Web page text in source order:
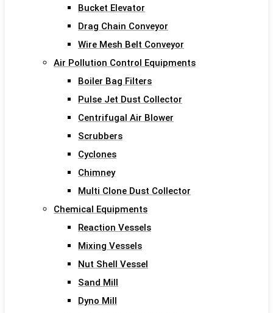
Bucket Elevator
Drag Chain Conveyor
Wire Mesh Belt Conveyor
Air Pollution Control Equipments
Boiler Bag Filters
Pulse Jet Dust Collector
Centrifugal Air Blower
Scrubbers
Cyclones
Chimney
Multi Clone Dust Collector
Chemical Equipments
Reaction Vessels
Mixing Vessels
Nut Shell Vessel
Sand Mill
Dyno Mill